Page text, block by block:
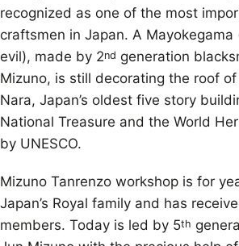
recognized as one of the most
craftsmen in Japan. A Mayokegama
evil), made by 2nd generation
Mizuno, is still decorating the roof
Nara, Japan’s oldest five story
National Treasure and the World
by UNESCO.
Mizuno Tanrenzo workshop is for
Japan’s Royal family and has
members. Today is led by 5th